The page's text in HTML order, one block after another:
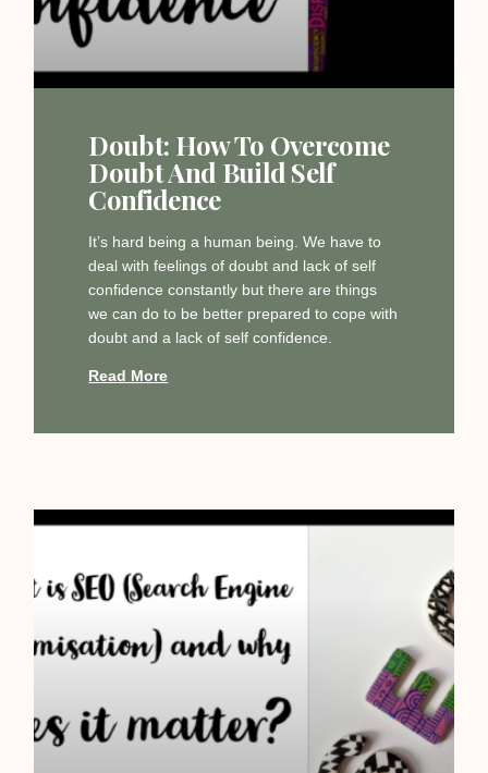
Doubt: How To Overcome
Doubt And Build Self
Confidence
It’s hard being a human being. We have to
deal with feelings of doubt and lack of self
confidence constantly but there are things
we can do to be better prepared to cope with
doubt and a lack of self confidence.
Read More